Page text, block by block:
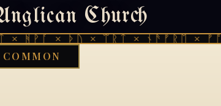
Church
× ᚦᚢ × ᛠᚱᛏ × ᚾᚫᚠᚱᛖ ×
COMMON